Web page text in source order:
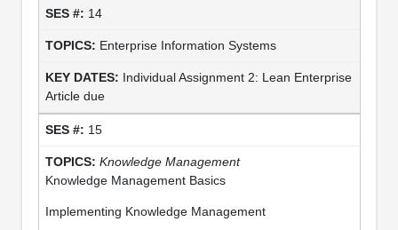
14
Enterprise Information Systems
Individual Assignment 2: Lean Enterprise
Article due
15
Knowledge Management
Knowledge Management Basics
Implementing Knowledge Management